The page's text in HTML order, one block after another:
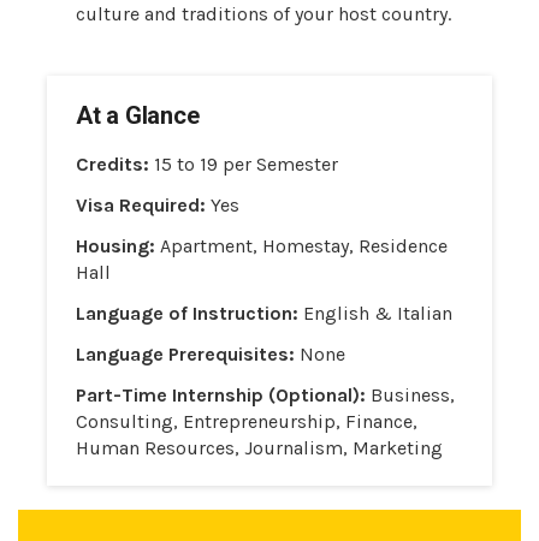
culture and traditions of your host country.
At a Glance
Credits: 15 to 19 per Semester
Visa Required: Yes
Housing: Apartment, Homestay, Residence
Hall
Language of Instruction: English & Italian
Language Prerequisites: None
Part-Time Internship (Optional): Business,
Consulting, Entrepreneurship, Finance,
Human Resources, Journalism, Marketing